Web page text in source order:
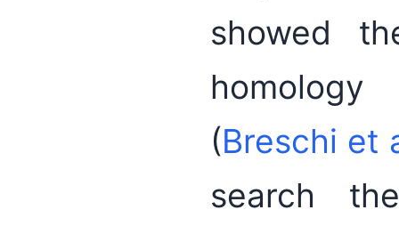
showed
(Breschi et
search